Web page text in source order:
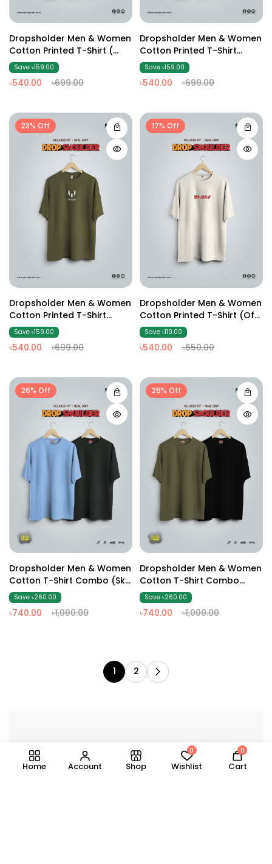
Dropsholder Men & Women
Cotton Printed T-Shirt (
Dark Ash2 )
Save ৳159.00
৳540.00 ৳699.00
Dropsholder Men & Women
Cotton Printed T-Shirt
(Brown2)
Save ৳159.00
৳540.00 ৳699.00
23% Off
Dropsholder Men & Women
Cotton Printed T-Shirt
(Olive02)
Save ৳159.00
৳540.00 ৳699.00
17% Off
Dropsholder Men & Women
Cotton Printed T-Shirt (off
White )
Save ৳110.00
৳540.00 ৳650.00
26% Off
Dropsholder Men & Women
Cotton T-Shirt Combo (Sky
& Dark Ash)
Save ৳260.00
৳740.00 ৳1,000.00
26% Off
Dropsholder Men & Women
Cotton T-Shirt Combo
(Olive & Black)
Save ৳260.00
৳740.00 ৳1,000.00
1 2
Home Account Shop
0
Wishlist
0
Cart